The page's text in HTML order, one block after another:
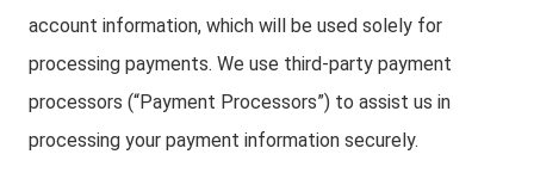
account information, which will be used solely for
processing payments. We use third-party payment
processors (“Payment Processors”) to assist us in
processing your payment information securely.